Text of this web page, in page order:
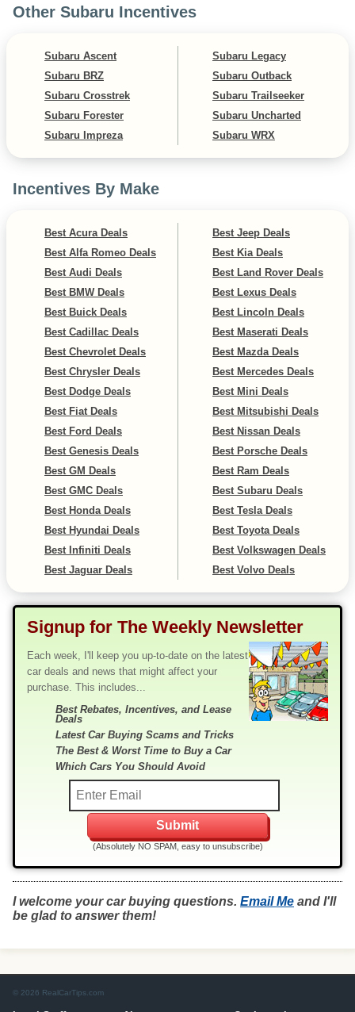
Other Subaru Incentives
Subaru Ascent
Subaru BRZ
Subaru Crosstrek
Subaru Forester
Subaru Impreza
Subaru Legacy
Subaru Outback
Subaru Trailseeker
Subaru Uncharted
Subaru WRX
Incentives By Make
Best Acura Deals
Best Alfa Romeo Deals
Best Audi Deals
Best BMW Deals
Best Buick Deals
Best Cadillac Deals
Best Chevrolet Deals
Best Chrysler Deals
Best Dodge Deals
Best Fiat Deals
Best Ford Deals
Best Genesis Deals
Best GM Deals
Best GMC Deals
Best Honda Deals
Best Hyundai Deals
Best Infiniti Deals
Best Jaguar Deals
Best Jeep Deals
Best Kia Deals
Best Land Rover Deals
Best Lexus Deals
Best Lincoln Deals
Best Maserati Deals
Best Mazda Deals
Best Mercedes Deals
Best Mini Deals
Best Mitsubishi Deals
Best Nissan Deals
Best Porsche Deals
Best Ram Deals
Best Subaru Deals
Best Tesla Deals
Best Toyota Deals
Best Volkswagen Deals
Best Volvo Deals
Signup for The Weekly Newsletter
Each week, I'll keep you up-to-date on the latest
car deals and news that might affect your
purchase. This includes...
Best Rebates, Incentives, and Lease
Deals
Latest Car Buying Scams and Tricks
The Best & Worst Time to Buy a Car
Which Cars You Should Avoid
(Absolutely NO SPAM, easy to unsubscribe)
I welcome your car buying questions. Email Me and I'll
be glad to answer them!
© 2026 RealCarTips.com